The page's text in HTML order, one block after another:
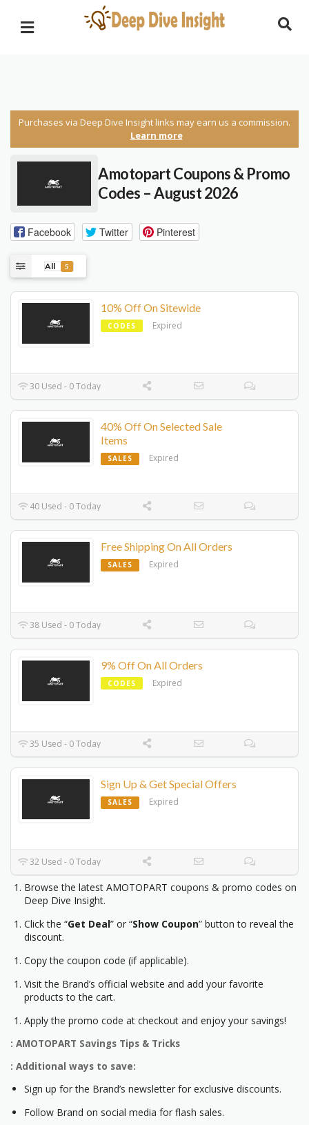
Purchases via Deep Dive Insight links may earn us a commission.
Learn more
Amotopart Coupons & Promo
Codes – August 2026
Facebook Twitter Pinterest
All 5
10% Off On Sitewide
CODES Expired
30 Used - 0 Today
40% Off On Selected Sale
Items
SALES Expired
40 Used - 0 Today
Free Shipping On All Orders
SALES Expired
38 Used - 0 Today
9% Off On All Orders
CODES Expired
35 Used - 0 Today
Sign Up & Get Special Offers
SALES Expired
32 Used - 0 Today
Browse the latest AMOTOPART coupons & promo codes on
Deep Dive Insight.
Click the “Get Deal” or “Show Coupon” button to reveal the
discount.
Copy the coupon code (if applicable).
Visit the Brand’s official website and add your favorite
products to the cart.
Apply the promo code at checkout and enjoy your savings!
: AMOTOPART Savings Tips & Tricks
: Additional ways to save:
Sign up for the Brand’s newsletter for exclusive discounts.
Follow Brand on social media for flash sales.